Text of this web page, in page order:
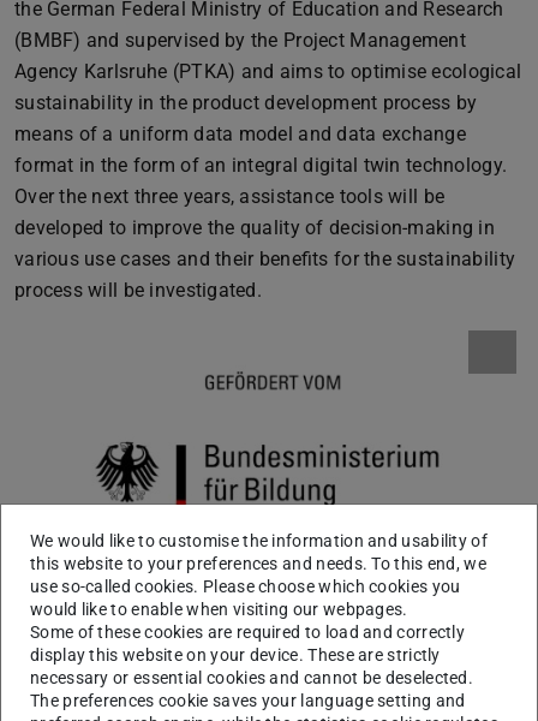
the German Federal Ministry of Education and Research
(BMBF) and supervised by the Project Management
Agency Karlsruhe (PTKA) and aims to optimise ecological
sustainability in the product development process by
means of a uniform data model and data exchange
format in the form of an integral digital twin technology.
Over the next three years, assistance tools will be
developed to improve the quality of decision-making in
various use cases and their benefits for the sustainability
process will be investigated.
We would like to customise the information and usability of
this website to your preferences and needs. To this end, we
use so-called cookies. Please choose which cookies you
would like to enable when visiting our webpages.
Some of these cookies are required to load and correctly
display this website on your device. These are strictly
necessary or essential cookies and cannot be deselected.
The preferences cookie saves your language setting and